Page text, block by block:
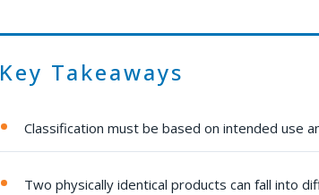
Key Takeaways
Classification must be based on intended use
Two physically identical products can fall into